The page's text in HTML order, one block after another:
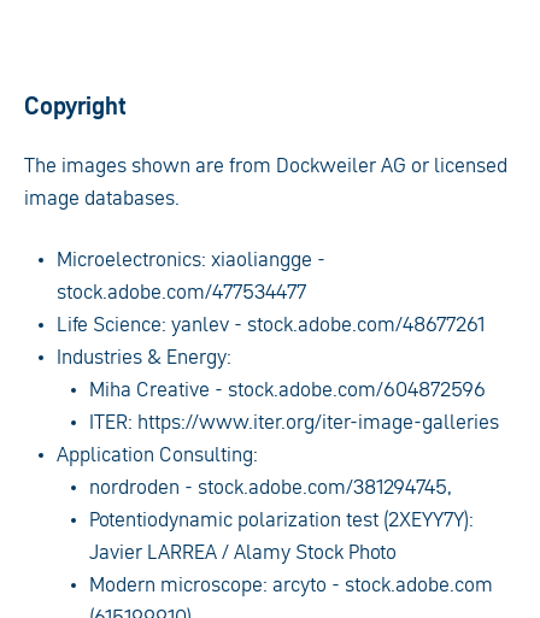
Copyright
The images shown are from Dockweiler AG or licensed
image databases.
Microelectronics: xiaoliangge -
stock.adobe.com/477534477
Life Science: yanlev - stock.adobe.com/48677261
Industries & Energy:
Miha Creative - stock.adobe.com/604872596
ITER: https://www.iter.org/iter-image-galleries
Application Consulting:
nordroden - stock.adobe.com/381294745,
Potentiodynamic polarization test (2XEYY7Y):
Javier LARREA / Alamy Stock Photo
Modern microscope: arcyto - stock.adobe.com